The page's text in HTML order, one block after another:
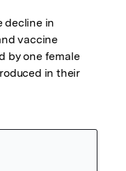
decline in
vaccine
by one female
in their